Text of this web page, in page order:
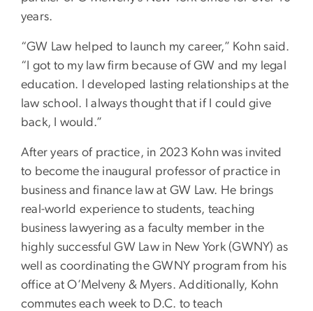
years.
“GW Law helped to launch my career,” Kohn said.
“I got to my law firm because of GW and my legal
education. I developed lasting relationships at the
law school. I always thought that if I could give
back, I would.”
After years of practice, in 2023 Kohn was invited
to become the inaugural professor of practice in
business and finance law at GW Law. He brings
real-world experience to students, teaching
business lawyering as a faculty member in the
highly successful GW Law in New York (GWNY) as
well as coordinating the GWNY program from his
office at O’Melveny & Myers. Additionally, Kohn
commutes each week to D.C. to teach